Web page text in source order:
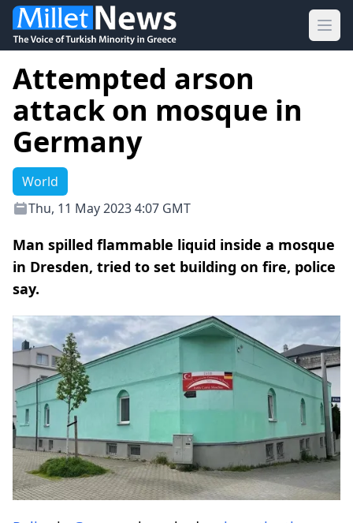
Attempted arson
attack on mosque in
Germany
World
Thu, 11 May 2023 4:07 GMT
Man spilled flammable liquid inside a mosque
in Dresden, tried to set building on fire, police
say.